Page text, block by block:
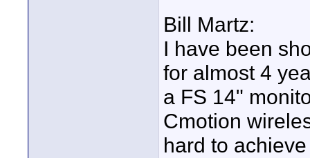
Bill Martz:
I have been
for almost 4
a FS 14"
Cmotion
hard to